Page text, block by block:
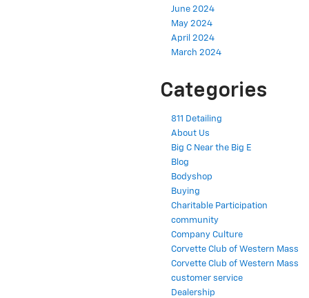
June 2024
May 2024
April 2024
March 2024
Categories
811 Detailing
About Us
Big C Near the Big E
Blog
Bodyshop
Buying
Charitable Participation
community
Company Culture
Corvette Club of Western Mass
Corvette Club of Western Mass
customer service
Dealership